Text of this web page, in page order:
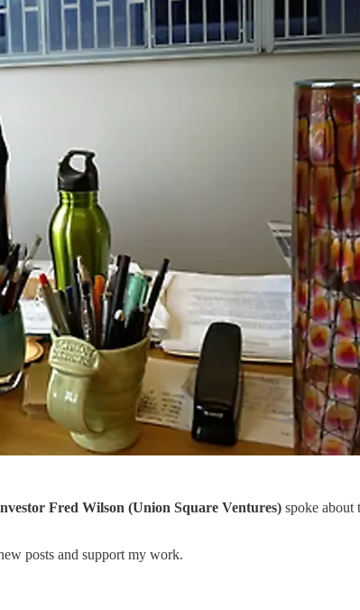
Fred Wilson (Union Square Ventures) spoke
posts and support my work.